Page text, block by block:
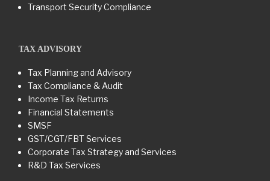
Transport Security Compliance
TAX ADVISORY
Tax Planning and Advisory
Tax Compliance & Audit
Income Tax Returns
Financial Statements
SMSF
GST/CGT/FBT Services
Corporate Tax Strategy and Services
R&D Tax Services